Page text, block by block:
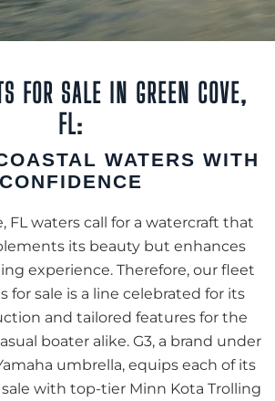
FOR SALE IN GREEN COVE,
FL:
WATERS WITH
CONFIDENCE
FL waters call for a watercraft that
its beauty but enhances
experience. Therefore, our fleet
for sale is a line celebrated for its
and tailored features for the
boater alike. G3, a brand under
umbrella, equips each of its
sale with top-tier Minn Kota Trolling